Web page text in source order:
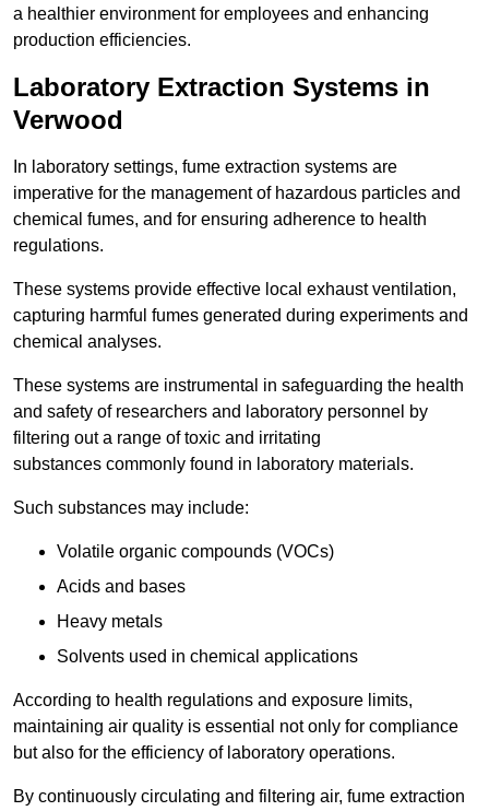
a healthier environment for employees and enhancing
production efficiencies.
Laboratory Extraction Systems in
Verwood
In laboratory settings, fume extraction systems are
imperative for the management of hazardous particles and
chemical fumes, and for ensuring adherence to health
regulations.
These systems provide effective local exhaust ventilation,
capturing harmful fumes generated during experiments and
chemical analyses.
These systems are instrumental in safeguarding the health
and safety of researchers and laboratory personnel by
filtering out a range of toxic and irritating
substances commonly found in laboratory materials.
Such substances may include:
Volatile organic compounds (VOCs)
Acids and bases
Heavy metals
Solvents used in chemical applications
According to health regulations and exposure limits,
maintaining air quality is essential not only for compliance
but also for the efficiency of laboratory operations.
By continuously circulating and filtering air, fume extraction